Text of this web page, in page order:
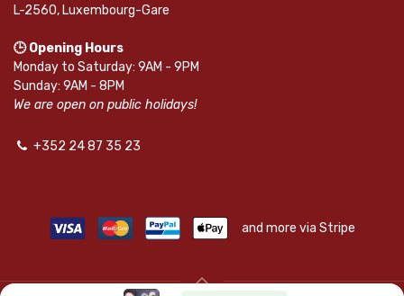
L-2560, Luxembourg-Gare
🕒 Opening Hours
Monday to Saturday: 9AM - 9PM
Sunday: 9AM - 8PM
We are open on public holidays!
+352 24 87 35 23
and more via Stripe